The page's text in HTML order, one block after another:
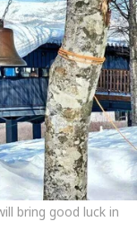
bring good luck in